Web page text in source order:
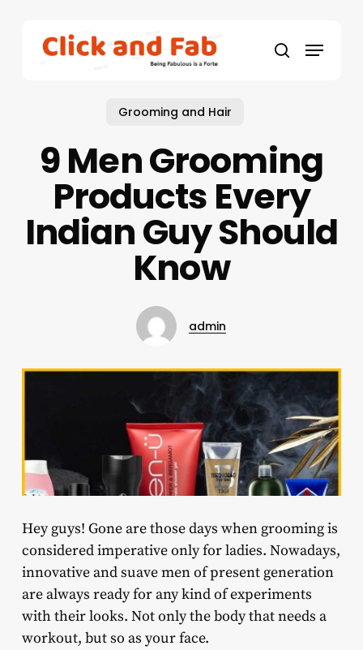
search
Menu
Grooming and Hair
9 Men Grooming
Products Every
Indian Guy Should
Know
admin
Hey guys! Gone are those days when grooming is
considered imperative only for ladies. Nowadays,
innovative and suave men of present generation
are always ready for any kind of experiments
with their looks. Not only the body that needs a
workout, but so as your face.